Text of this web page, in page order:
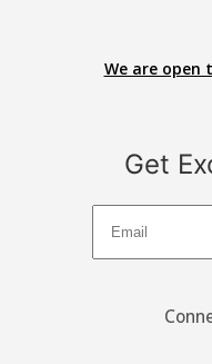
We are open
Get